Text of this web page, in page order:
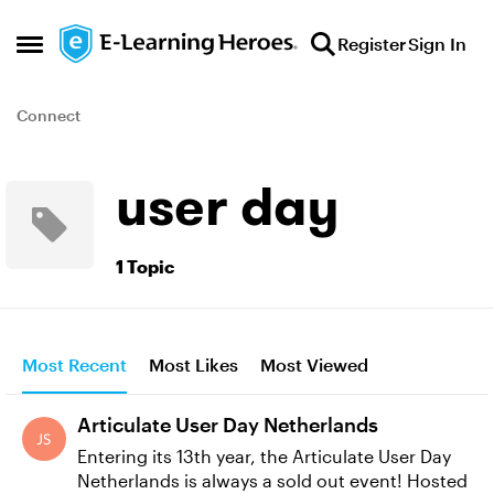
Open Side Menu
Skip to content RegisterSign In
Connect
user day
1 Topic
Most Recent Most Likes Most Viewed
Articulate User Day Netherlands
Entering its 13th year, the Articulate User Day
Netherlands is always a sold out event! Hosted